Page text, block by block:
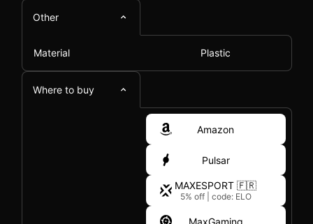
Other
Material Plastic
Where to buy
Amazon
Pulsar
MAXESPORT 🇫🇷
5% off code: ELO
MaxGaming